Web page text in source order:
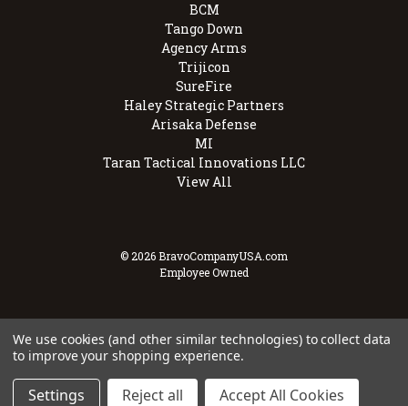
BCM
Tango Down
Agency Arms
Trijicon
SureFire
Haley Strategic Partners
Arisaka Defense
MI
Taran Tactical Innovations LLC
View All
© 2026 BravoCompanyUSA.com
Employee Owned
We use cookies (and other similar technologies) to collect data
to improve your shopping experience.
Settings Reject all Accept All Cookies